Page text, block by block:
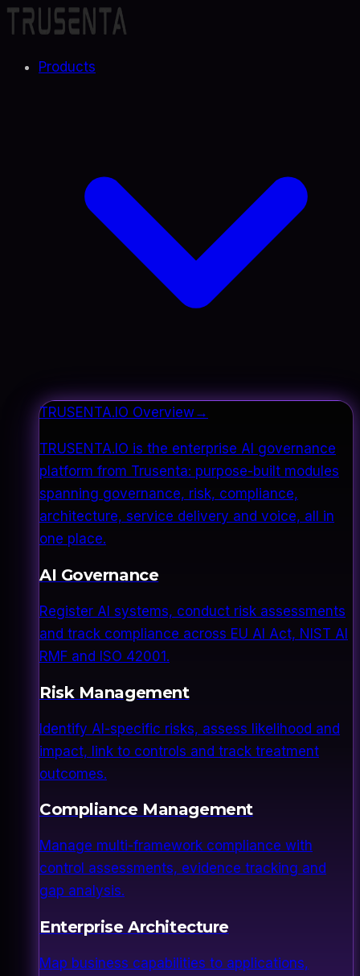
Products
TRUSENTA.IO Overview→
TRUSENTA.IO is the enterprise AI governance
platform from Trusenta: purpose-built modules
spanning governance, risk, compliance,
architecture, service delivery and voice, all in
one place.
AI Governance
Register AI systems, conduct risk assessments
and track compliance across EU AI Act, NIST AI
RMF and ISO 42001.
Risk Management
Identify AI-specific risks, assess likelihood and
impact, link to controls and track treatment
outcomes.
Compliance Management
Manage multi-framework compliance with
control assessments, evidence tracking and
gap analysis.
Enterprise Architecture
Map business capabilities to applications,